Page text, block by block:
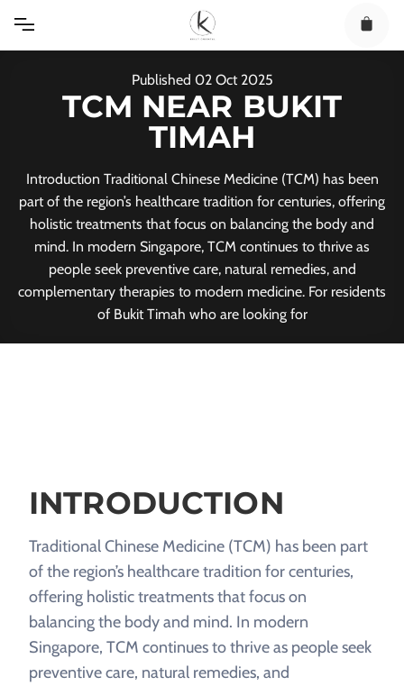
content
Published 02 Oct 2025
TCM NEAR BUKIT
TIMAH
Introduction Traditional Chinese Medicine (TCM) has been
part of the region’s healthcare tradition for centuries, offering
holistic treatments that focus on balancing the body and
mind. In modern Singapore, TCM continues to thrive as
people seek preventive care, natural remedies, and
complementary therapies to modern medicine. For residents
of Bukit Timah who are looking for
INTRODUCTION
Traditional Chinese Medicine (TCM) has been part
of the region’s healthcare tradition for centuries,
offering holistic treatments that focus on
balancing the body and mind. In modern
Singapore, TCM continues to thrive as people seek
preventive care, natural remedies, and